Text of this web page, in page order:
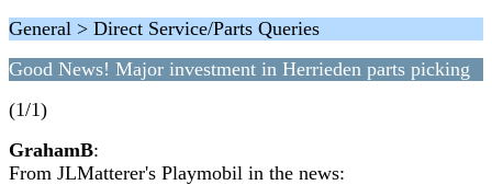
General > Direct Service/Parts Queries
Good News! Major investment in Herrieden parts picking
(1/1)
GrahamB:
From JLMatterer's Playmobil in the news: